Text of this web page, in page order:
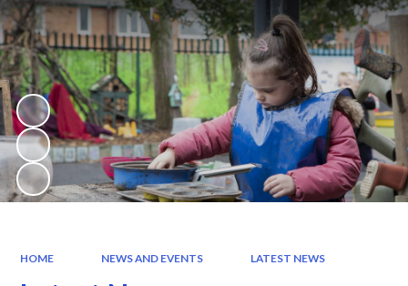
HOME NEWS AND EVENTS LATEST NEWS